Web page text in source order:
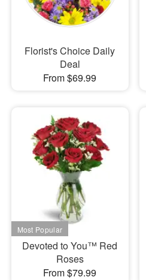
Florist's Choice Daily
Deal
From $69.99
Devoted to You™ Red
Roses
From $79.99